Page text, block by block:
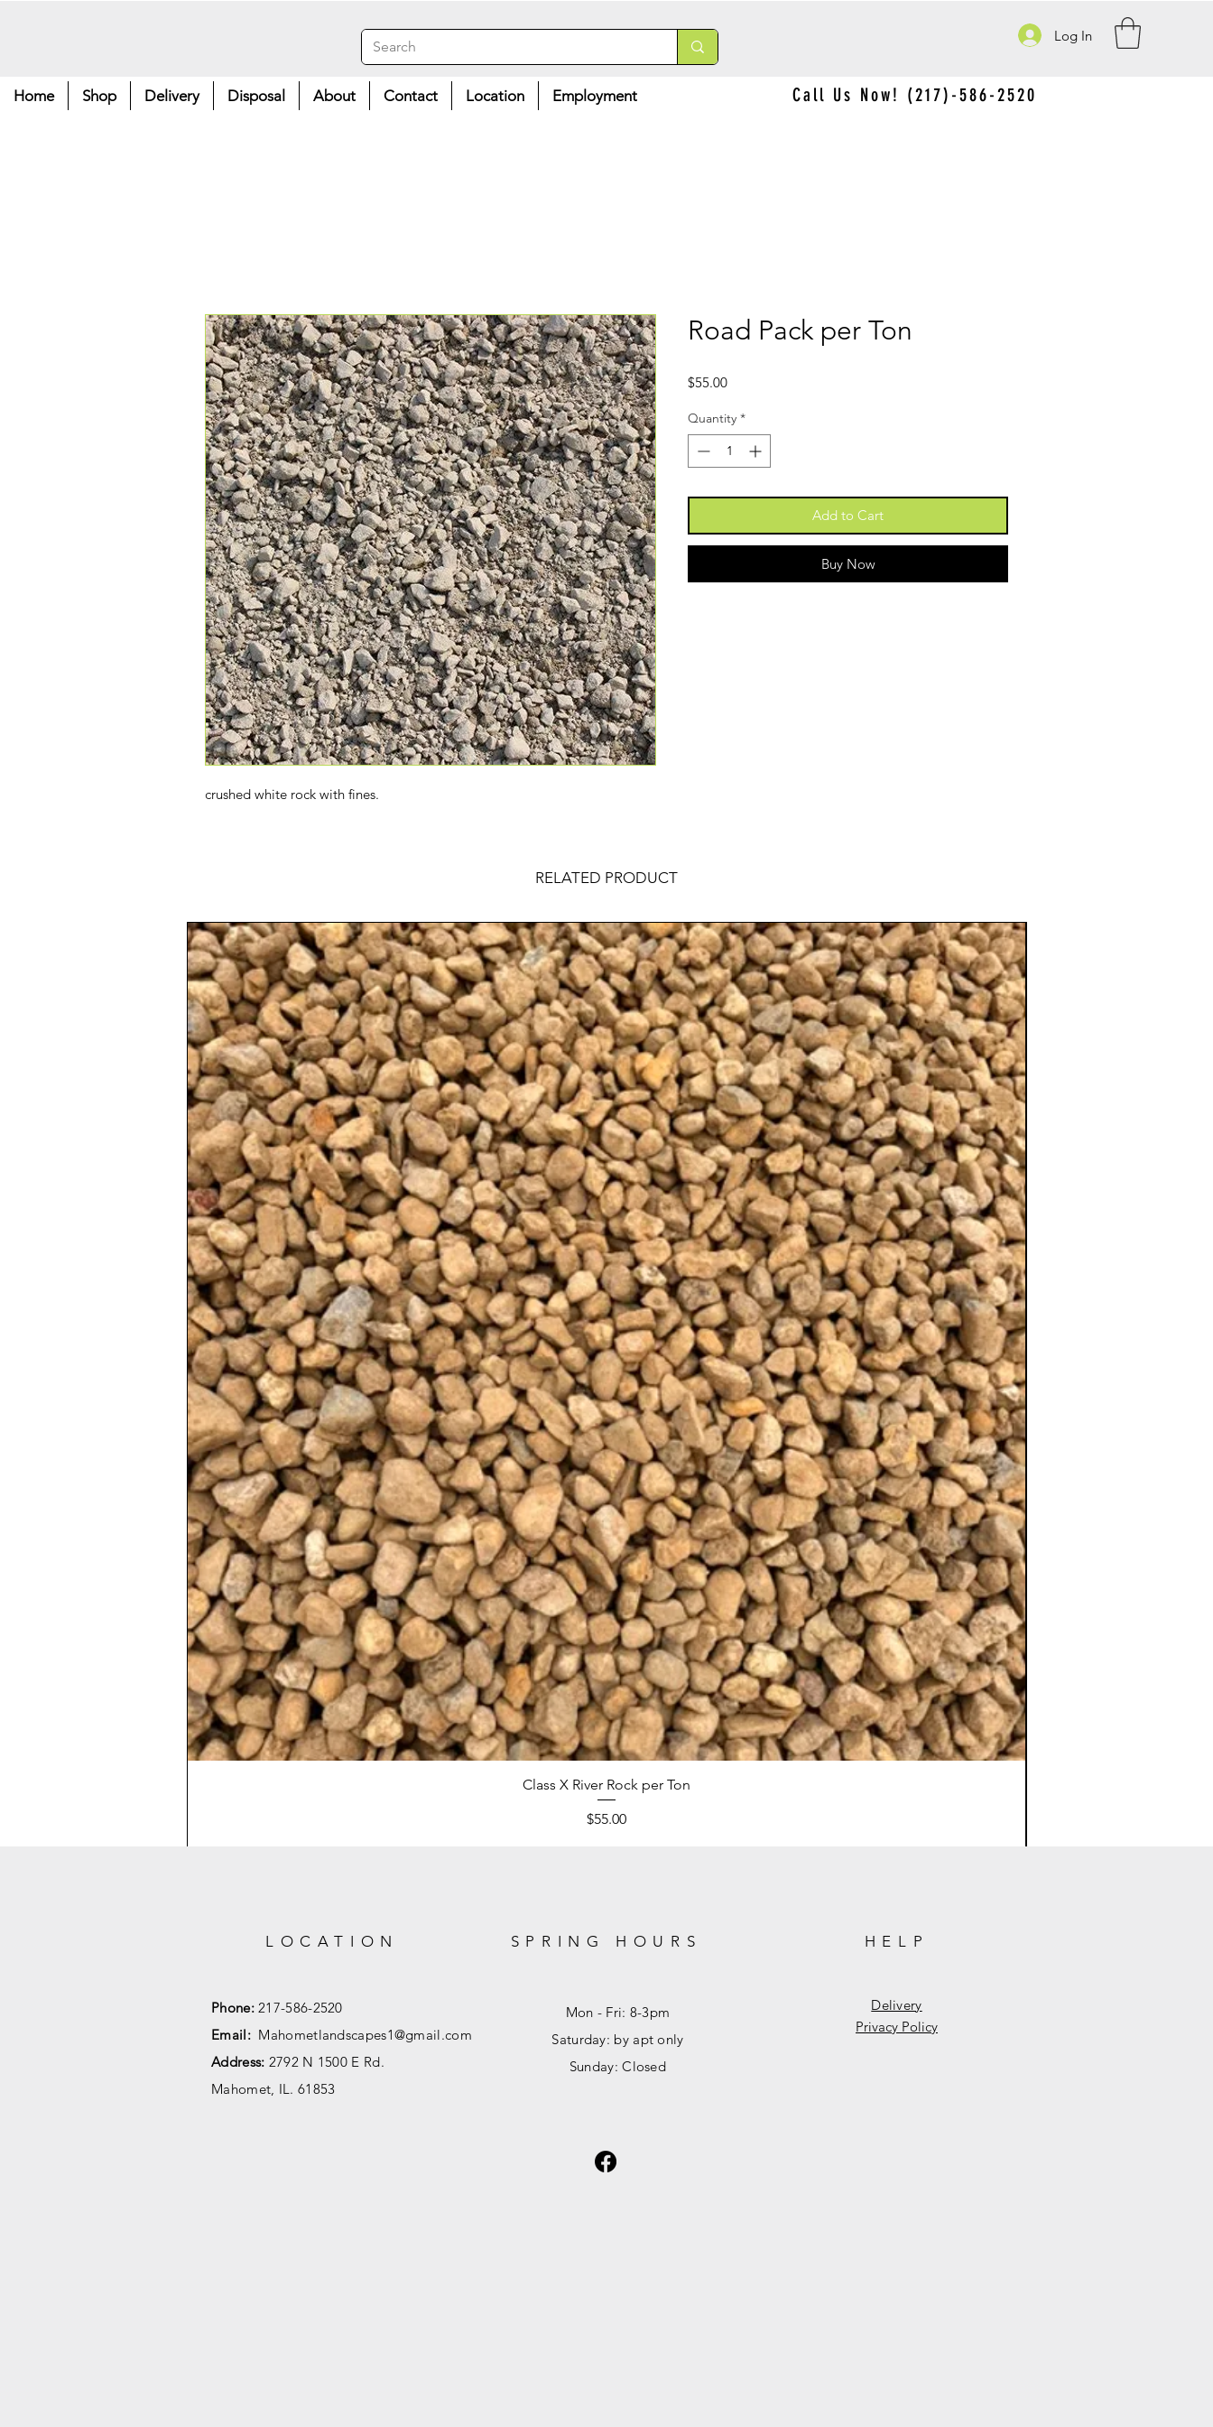
Log In
Call Us Now! (217)-586-2520
Home Shop Delivery Disposal About Contact Location Employment
crushed white rock with fines.
Road Pack per Ton
$55.00Price
Quantity *
Add to Cart
Buy Now
RELATED PRODUCT
Class X River Rock per Ton
Price
$55.00
LOCATION SPRING HOURS
Phone:217-586-2520
Email: Mahometlandscapes1@gmail.com
Address: 2792 N 1500 E Rd.
Mahomet, IL. 61853
Mon - Fri: 8-3pm
​​Saturday: by apt only
​Sunday: Closed
HELP
Delivery
Privacy Policy